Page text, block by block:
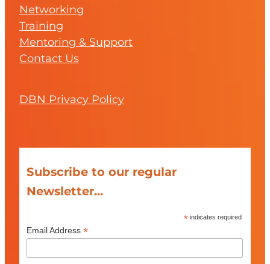
Networking
Training
Mentoring & Support
Contact Us
DBN Privacy Policy
Subscribe to our regular
Newsletter...
* indicates required
Email Address *